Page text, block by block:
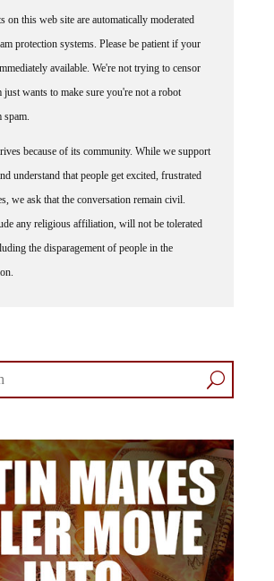
protection systems. Please be patient if your
available. We're not trying to censor
just wants to make sure you're not a robot
understand that people get excited, frustrated
we ask that the conversation remain civil.
any religious affiliation, will not be tolerated
the disparagement of people in the